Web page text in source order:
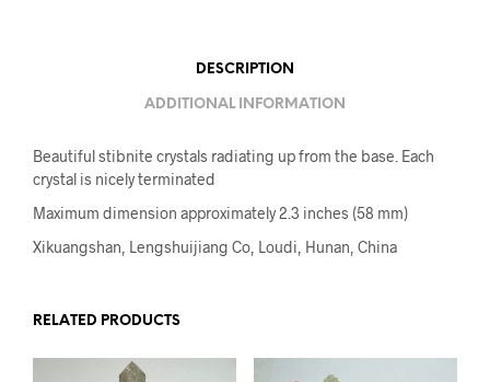
DESCRIPTION
ADDITIONAL INFORMATION
Beautiful stibnite crystals radiating up from the base. Each
crystal is nicely terminated
Maximum dimension approximately 2.3 inches (58 mm)
Xikuangshan, Lengshuijiang Co, Loudi, Hunan, China
RELATED PRODUCTS